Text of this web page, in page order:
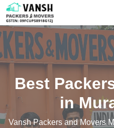
Best
in
Vansh Packers and Movers